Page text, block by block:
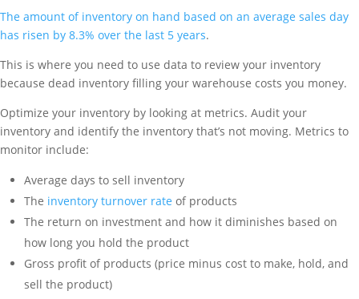
The amount of inventory on hand based on an average sales day
has risen by 8.3% over the last 5 years.
This is where you need to use data to review your inventory
because dead inventory filling your warehouse costs you money.
Optimize your inventory by looking at metrics. Audit your
inventory and identify the inventory that’s not moving. Metrics to
monitor include:
Average days to sell inventory
The inventory turnover rate of products
The return on investment and how it diminishes based on
how long you hold the product
Gross profit of products (price minus cost to make, hold, and
sell the product)